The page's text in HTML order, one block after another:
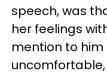
speech, was
her feelings
mention to
uncomfortable,